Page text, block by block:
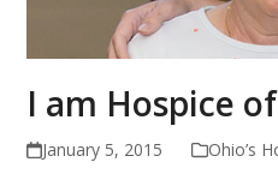
I am Hospice
January 5, 2015 Ohio’s